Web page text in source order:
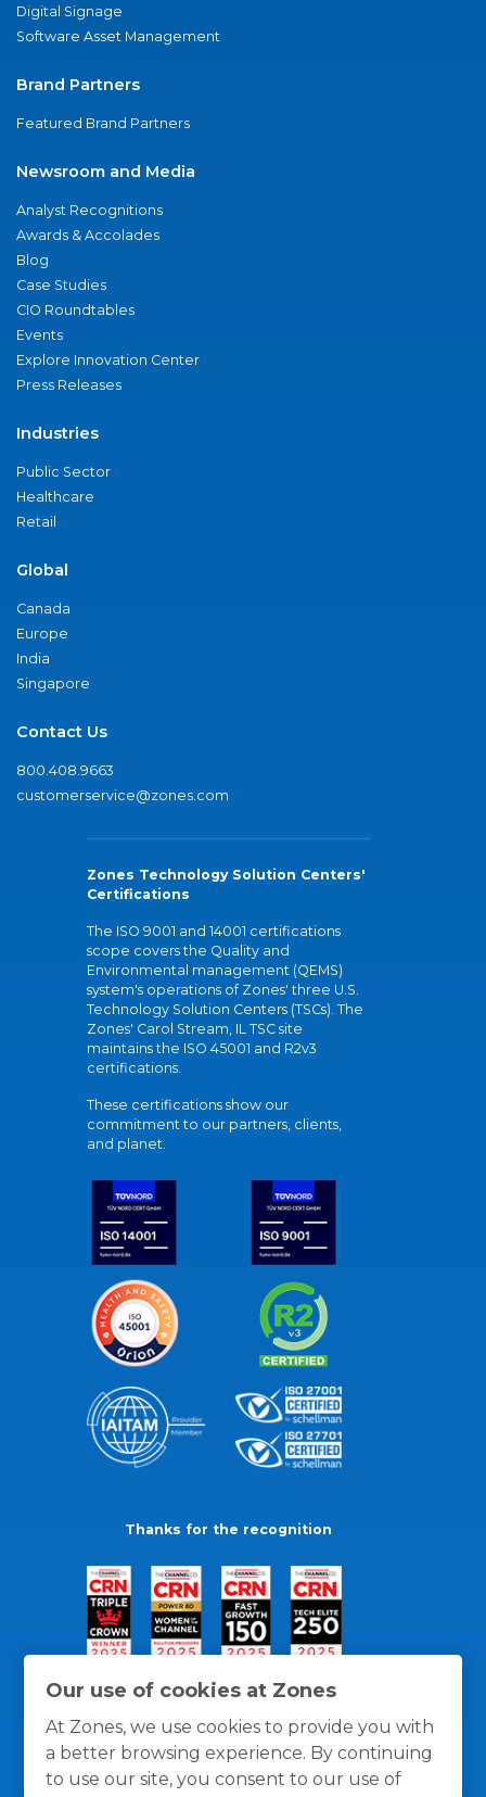
Our use of cookies at Zones
At Zones, we use cookies to provide you with
a better browsing experience. By continuing
to use our site, you consent to our use of
Digital Signage
Software Asset Management
Brand Partners
Featured Brand Partners
Newsroom and Media
Analyst Recognitions
Awards & Accolades
Blog
Case Studies
CIO Roundtables
Events
Explore Innovation Center
Press Releases
Industries
Public Sector
Healthcare
Retail
Global
Canada
Europe
India
Singapore
Contact Us
800.408.9663
customerservice@zones.com
Zones Technology Solution Centers'
Certifications
The ISO 9001 and 14001 certifications
scope covers the Quality and
Environmental management (QEMS)
system's operations of Zones' three U.S.
Technology Solution Centers (TSCs). The
Zones' Carol Stream, IL TSC site
maintains the ISO 45001 and R2v3
certifications.
These certifications show our
commitment to our partners, clients,
and planet.
Thanks for the recognition